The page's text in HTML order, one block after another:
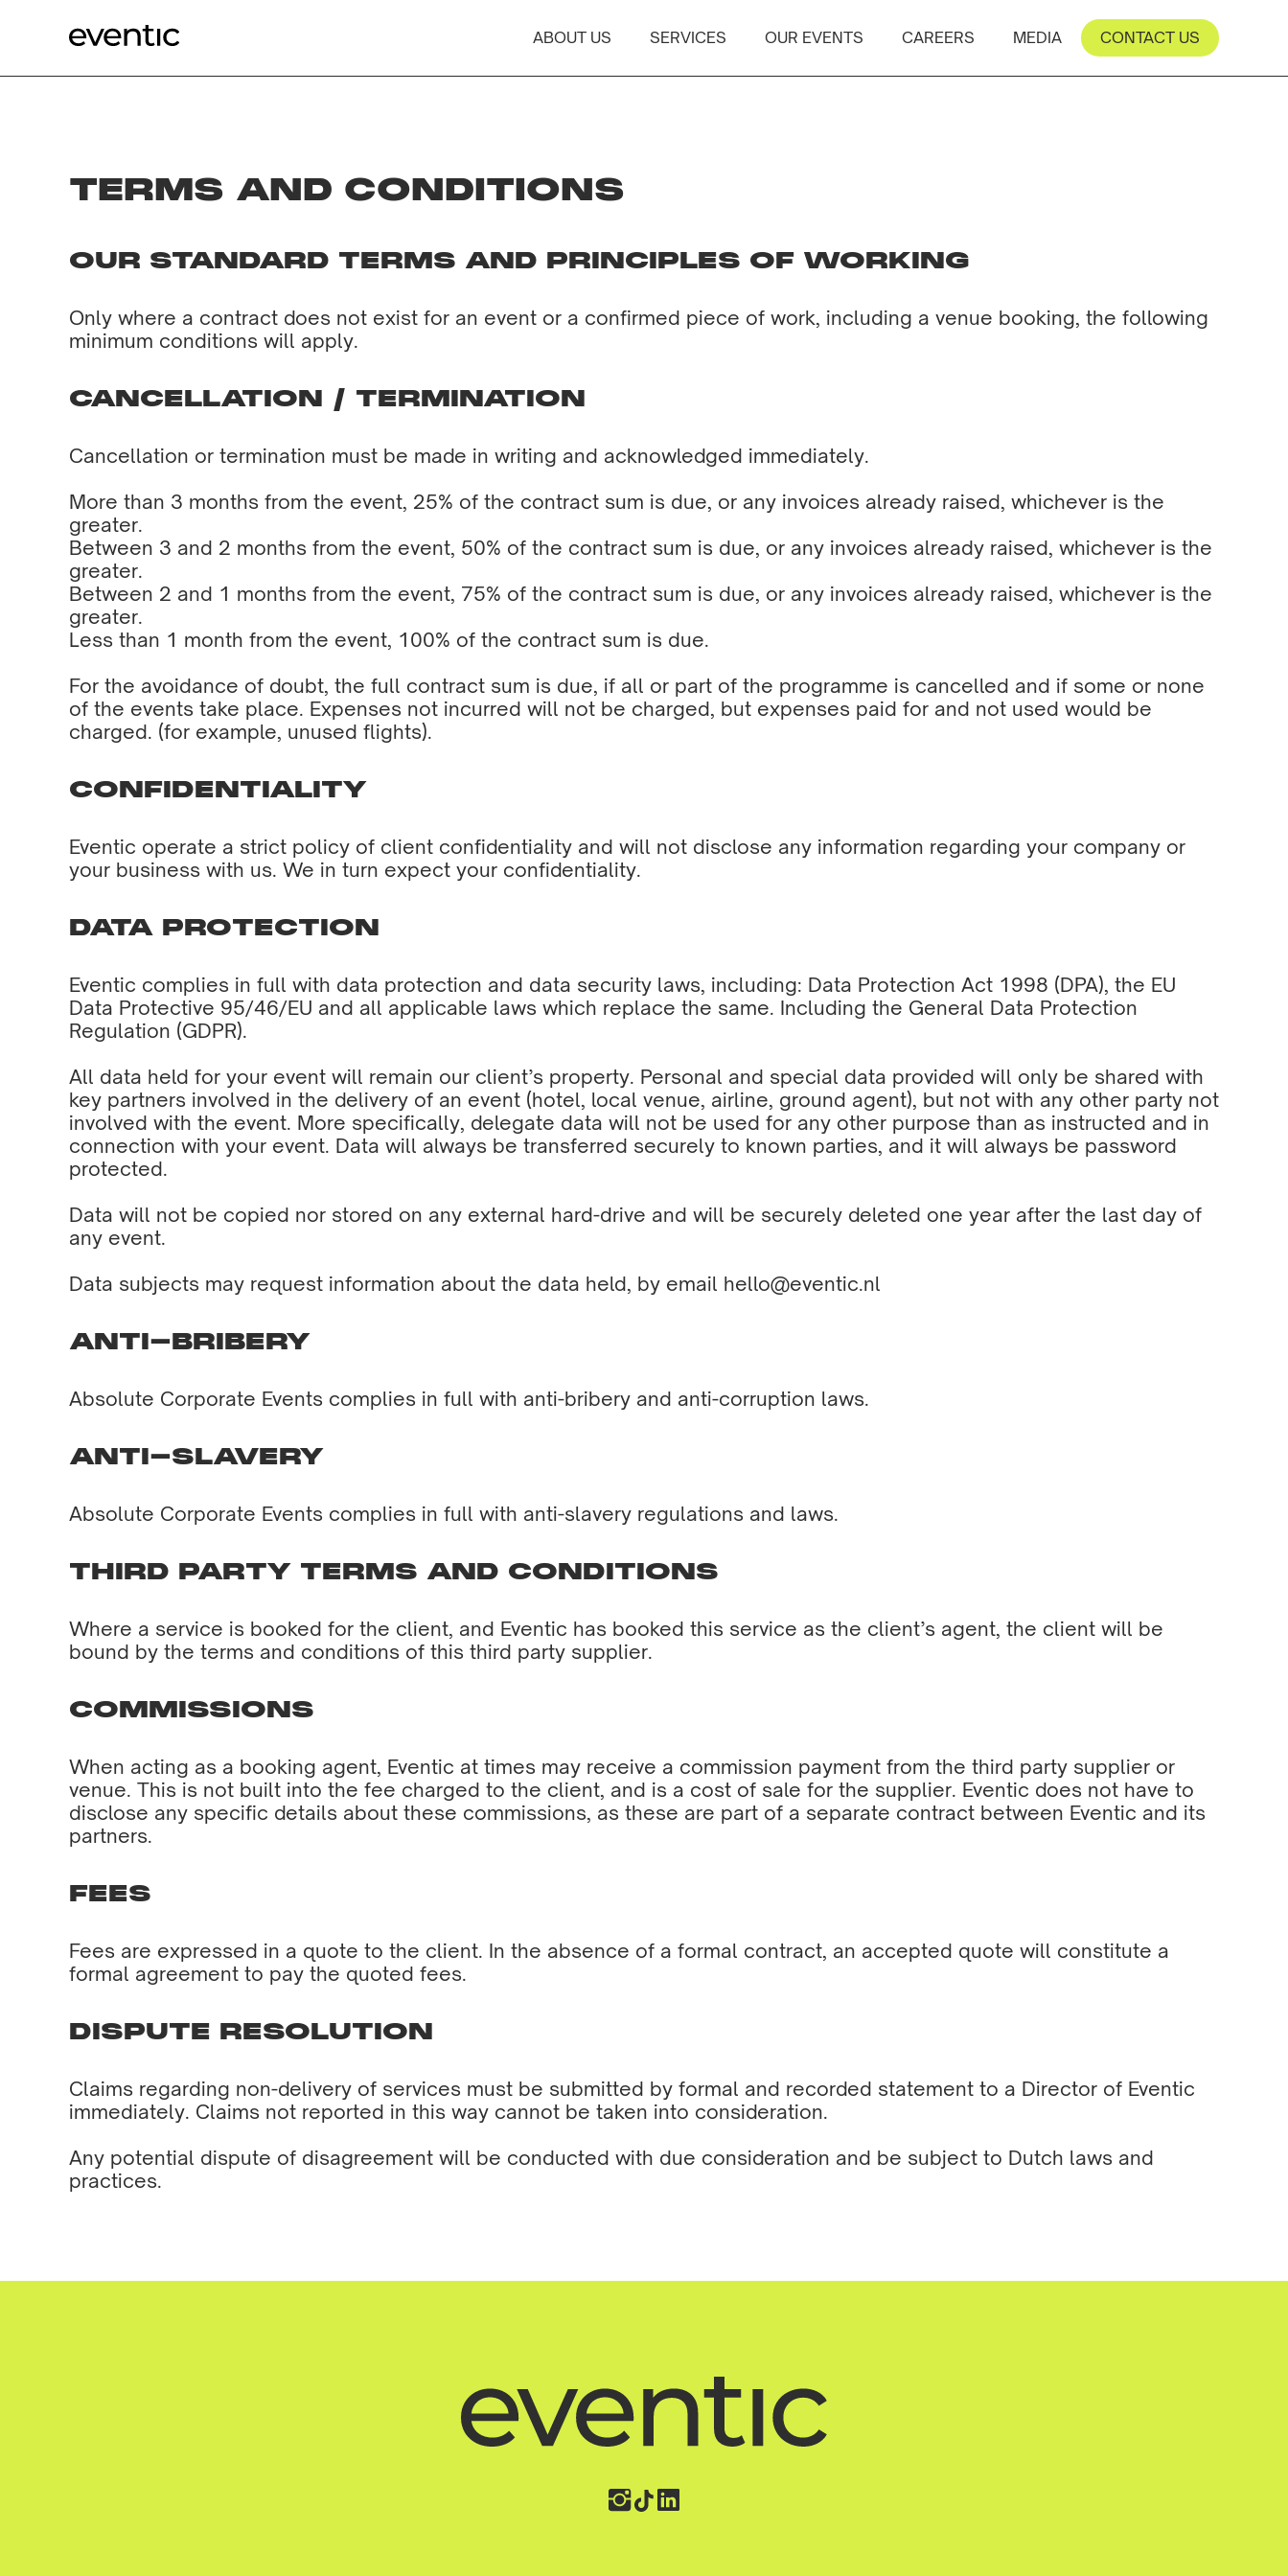
ABOUT US SERVICES OUR EVENTS CAREERS MEDIA CONTACT US
TERMS AND CONDITIONS
OUR STANDARD TERMS AND PRINCIPLES OF WORKING
Only where a contract does not exist for an event or a confirmed piece of work, including a venue booking, the following
minimum conditions will apply.
CANCELLATION / TERMINATION
Cancellation or termination must be made in writing and acknowledged immediately.
More than 3 months from the event, 25% of the contract sum is due, or any invoices already raised, whichever is the
greater.
Between 3 and 2 months from the event, 50% of the contract sum is due, or any invoices already raised, whichever is the
greater.
Between 2 and 1 months from the event, 75% of the contract sum is due, or any invoices already raised, whichever is the
greater.
Less than 1 month from the event, 100% of the contract sum is due.
For the avoidance of doubt, the full contract sum is due, if all or part of the programme is cancelled and if some or none
of the events take place. Expenses not incurred will not be charged, but expenses paid for and not used would be
charged. (for example, unused flights).
CONFIDENTIALITY
Eventic operate a strict policy of client confidentiality and will not disclose any information regarding your company or
your business with us. We in turn expect your confidentiality.
DATA PROTECTION
Eventic complies in full with data protection and data security laws, including: Data Protection Act 1998 (DPA), the EU
Data Protective 95/46/EU and all applicable laws which replace the same. Including the General Data Protection
Regulation (GDPR).
All data held for your event will remain our client’s property. Personal and special data provided will only be shared with
key partners involved in the delivery of an event (hotel, local venue, airline, ground agent), but not with any other party not
involved with the event. More specifically, delegate data will not be used for any other purpose than as instructed and in
connection with your event. Data will always be transferred securely to known parties, and it will always be password
protected.
Data will not be copied nor stored on any external hard-drive and will be securely deleted one year after the last day of
any event.
Data subjects may request information about the data held, by email hello@eventic.nl
ANTI-BRIBERY
Absolute Corporate Events complies in full with anti-bribery and anti-corruption laws.
ANTI-SLAVERY
Absolute Corporate Events complies in full with anti-slavery regulations and laws.
THIRD PARTY TERMS AND CONDITIONS
Where a service is booked for the client, and Eventic has booked this service as the client’s agent, the client will be
bound by the terms and conditions of this third party supplier.
COMMISSIONS
When acting as a booking agent, Eventic at times may receive a commission payment from the third party supplier or
venue. This is not built into the fee charged to the client, and is a cost of sale for the supplier. Eventic does not have to
disclose any specific details about these commissions, as these are part of a separate contract between Eventic and its
partners.
FEES
Fees are expressed in a quote to the client. In the absence of a formal contract, an accepted quote will constitute a
formal agreement to pay the quoted fees.
DISPUTE RESOLUTION
Claims regarding non-delivery of services must be submitted by formal and recorded statement to a Director of Eventic
immediately. Claims not reported in this way cannot be taken into consideration.
Any potential dispute of disagreement will be conducted with due consideration and be subject to Dutch laws and
practices.